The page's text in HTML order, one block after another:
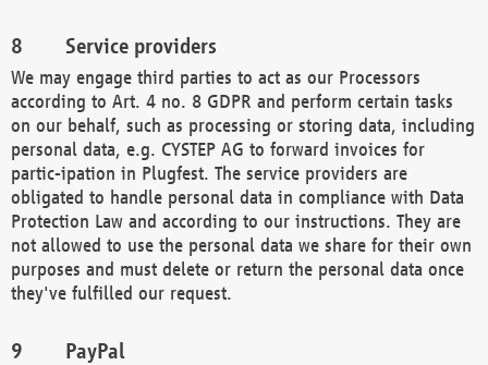
Service providers
We may engage third parties to act as our Processors
according to Art. 4 no. 8 GDPR and perform certain tasks
on our behalf, such as processing or storing data, including
personal data, e.g. CYSTEP AG to forward invoices for
partic-ipation in Plugfest. The service providers are
obligated to handle personal data in compliance with Data
Protection Law and according to our instructions. They are
not allowed to use the personal data we share for their own
purposes and must delete or return the personal data once
they've fulfilled our request.
PayPal